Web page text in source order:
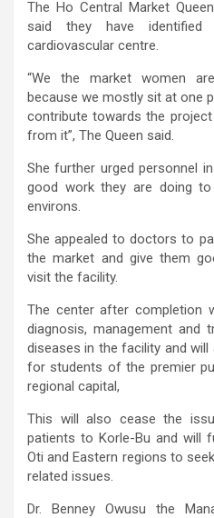
The Ho Central Market
said they have
cardiovascular centre.
“We the market women
because we mostly sit at one
contribute towards the
from it”, The Queen said.
She further urged personnel
good work they are doing
environs.
She appealed to doctors to
the market and give them
visit the facility.
The center after completion
diagnosis, management and
diseases in the facility and
for students of the premier
regional capital,
This will also cease the
patients to Korle-Bu and will
Oti and Eastern regions to
related issues.
Dr. Benney Owusu the